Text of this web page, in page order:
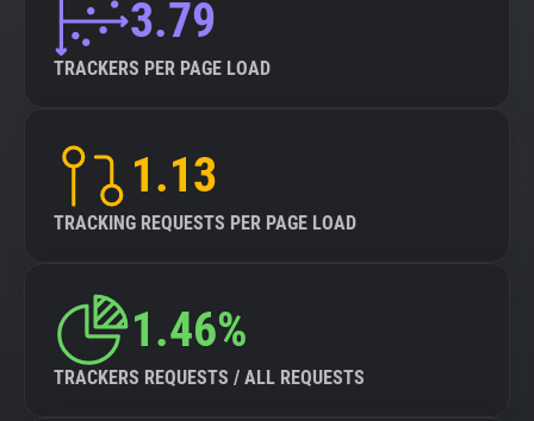
3.79
TRACKERS PER PAGE LOAD
1.13
TRACKING REQUESTS PER PAGE LOAD
1.46%
TRACKERS REQUESTS / ALL REQUESTS